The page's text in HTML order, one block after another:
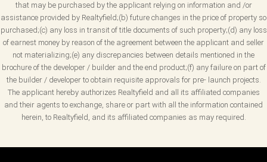
that may be purchased by the applicant relying on information and /or
assistance provided by Realtyfield;(b) future changes in the price of property so
purchased;(c) any loss in transit of title documents of such property;(d) any loss
of earnest money by reason of the agreement between the applicant and seller
not materializing;(e) any discrepancies between details mentioned in the
brochure of the developer / builder and the end product;(f) any failure on part of
the builder / developer to obtain requisite approvals for pre- launch projects.
The applicant hereby authorizes Realtyfield and all its affiliated companies
and their agents to exchange, share or part with all the information contained
herein, to Realtyfield, and its affiliated companies as may required.